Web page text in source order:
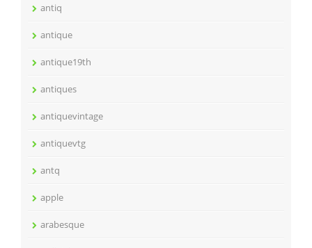
antiq
antique
antique19th
antiques
antiquevintage
antiquevtg
antq
apple
arabesque